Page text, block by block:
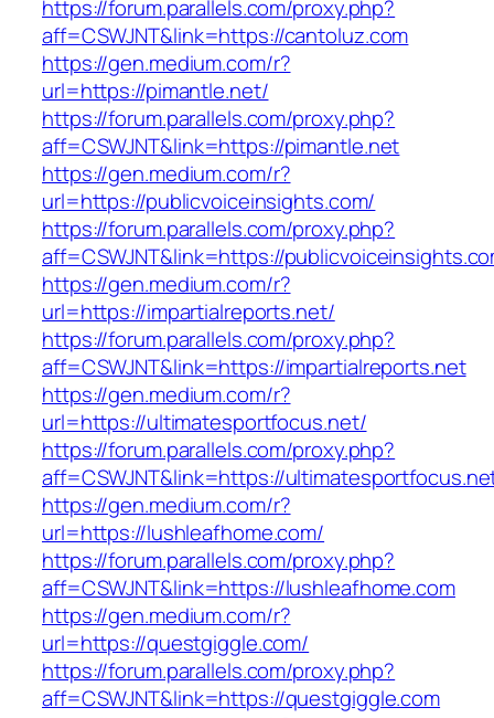
https://forum.parallels.com/proxy.php?
aff=CSWJNT&link=https://cantoluz.com
https://gen.medium.com/r?
url=https://pimantle.net/
https://forum.parallels.com/proxy.php?
aff=CSWJNT&link=https://pimantle.net
https://gen.medium.com/r?
url=https://publicvoiceinsights.com/
https://forum.parallels.com/proxy.php?
aff=CSWJNT&link=https://
https://gen.medium.com/r?
url=https://impartialreports.net/
https://forum.parallels.com/proxy.php?
aff=CSWJNT&link=https://impartialreports.net
https://gen.medium.com/r?
url=https://ultimatesportfocus.net/
https://forum.parallels.com/proxy.php?
aff=CSWJNT&link=https://
https://gen.medium.com/r?
url=https://lushleafhome.com/
https://forum.parallels.com/proxy.php?
aff=CSWJNT&link=https://lushleafhome.com
https://gen.medium.com/r?
url=https://questgiggle.com/
https://forum.parallels.com/proxy.php?
aff=CSWJNT&link=https://questgiggle.com